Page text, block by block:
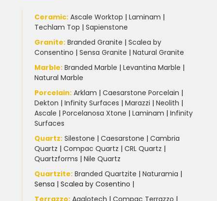
Ceramic: Ascale Worktop | Laminam |
Techlam Top | Sapienstone
Granite: Branded Granite | Scalea by
Consentino | Sensa Granite | Natural Granite
Marble: Branded Marble | Levantina Marble |
Natural Marble
Porcelain: Arklam | Caesarstone Porcelain |
Dekton | Infinity Surfaces | Marazzi | Neolith |
Ascale | Porcelanosa Xtone | Laminam | Infinity
Surfaces
Quartz: Silestone | Caesarstone | Cambria
Quartz | Compac Quartz | CRL Quartz |
Quartzforms | Nile Quartz
Quartzite: Branded Quartzite | Naturamia |
Sensa | Scalea by Cosentino |
Terrazzo: Agglotech | Compac Terrazzo |